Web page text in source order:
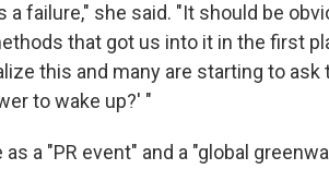
a failure," she said. "It should be
that got us into it in the first
this and many are starting to
to wake up?' "
a "PR event" and a "global